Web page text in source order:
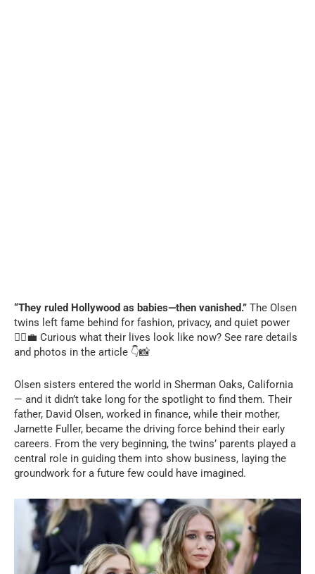
“They ruled Hollywood as babies—then vanished.” The Olsen
twins left fame behind for fashion, privacy, and quiet power
👯‍♀️💼 Curious what their lives look like now? See rare details
and photos in the article 👇📸
Olsen sisters entered the world in Sherman Oaks, California
— and it didn’t take long for the spotlight to find them. Their
father, David Olsen, worked in finance, while their mother,
Jarnette Fuller, became the driving force behind their early
careers. From the very beginning, the twins’ parents played a
central role in guiding them into show business, laying the
groundwork for a future few could have imagined.